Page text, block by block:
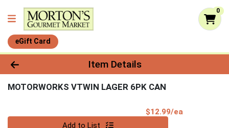
0
eGift Card
Product Details Page
Item Details
MOTORWORKS VTWIN LAGER 6PK CAN
$12.99/ea
Add to List